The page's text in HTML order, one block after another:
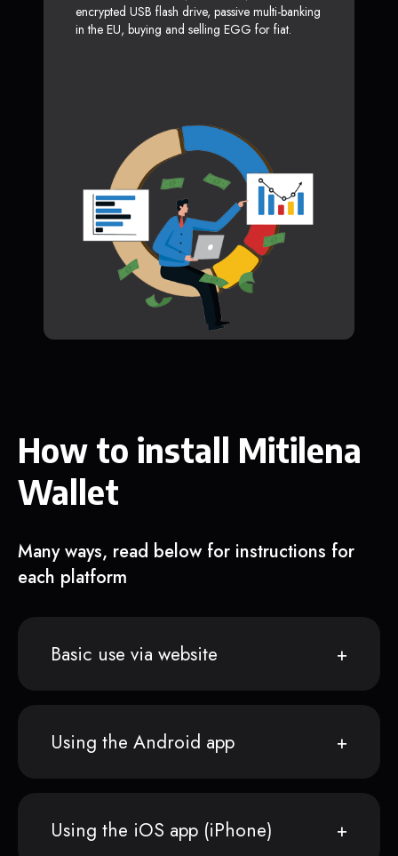
encrypted USB flash drive, passive multi-banking
in the EU, buying and selling EGG for fiat.
How to install Mitilena
Wallet
Many ways, read below for instructions for
each platform
Basic use via website
Using the Android app
Using the iOS app (iPhone)